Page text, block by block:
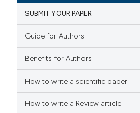
in which section the
was made.
Contrasting
scite.ai
SUBMIT YOUR PAPER
Guide for Authors
Benefits for Authors
How to write a scientific paper
How to write a Review article